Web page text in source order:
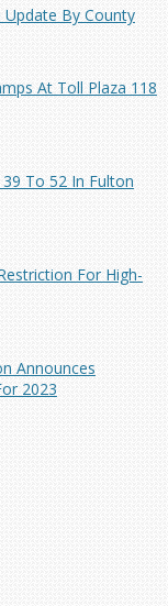
By County
At Toll Plaza 118
To 52 In Fulton
For High-
Announces
2023